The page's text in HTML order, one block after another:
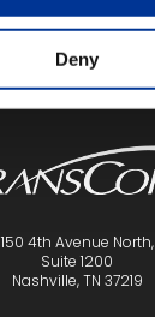
Deny
150 4th Avenue North,
Suite 1200
Nashville, TN 37219